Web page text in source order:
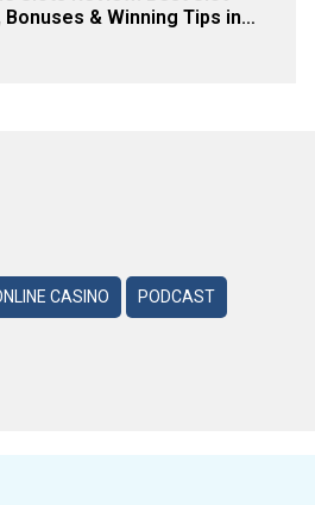
Bonuses & Winning Tips in…
CASINO PODCAST